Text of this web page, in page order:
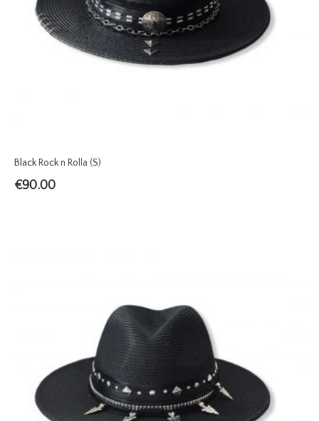
Black Rock n Rolla (S)
€90.00